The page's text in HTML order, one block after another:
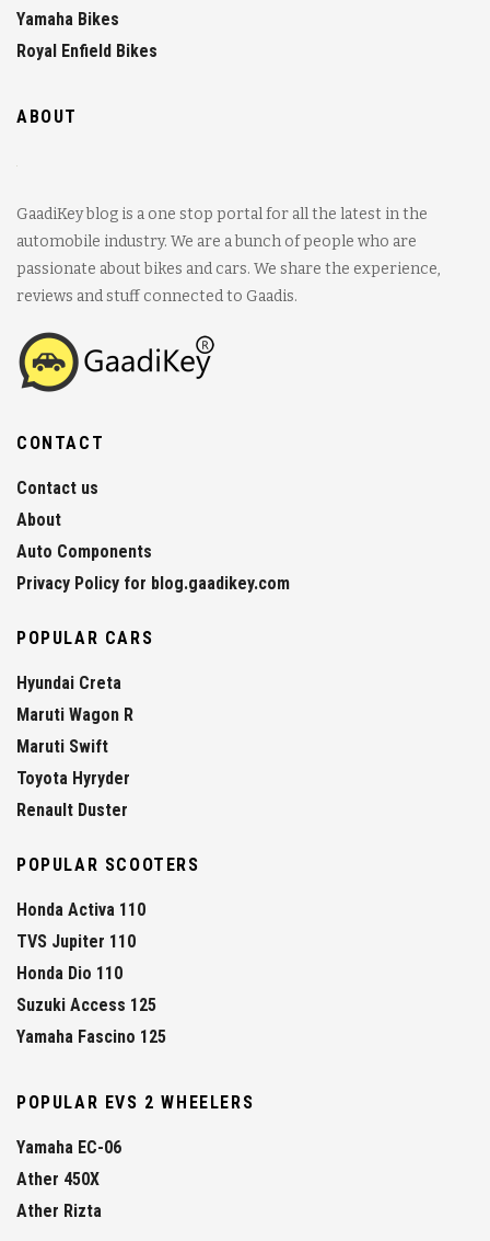
Yamaha Bikes
Royal Enfield Bikes
ABOUT
GaadiKey blog is a one stop portal for all the latest in the
automobile industry. We are a bunch of people who are
passionate about bikes and cars. We share the experience,
reviews and stuff connected to Gaadis.
CONTACT
Contact us
About
Auto Components
Privacy Policy for blog.gaadikey.com
POPULAR CARS
Hyundai Creta
Maruti Wagon R
Maruti Swift
Toyota Hyryder
Renault Duster
POPULAR SCOOTERS
Honda Activa 110
TVS Jupiter 110
Honda Dio 110
Suzuki Access 125
Yamaha Fascino 125
POPULAR EVS 2 WHEELERS
Yamaha EC-06
Ather 450X
Ather Rizta